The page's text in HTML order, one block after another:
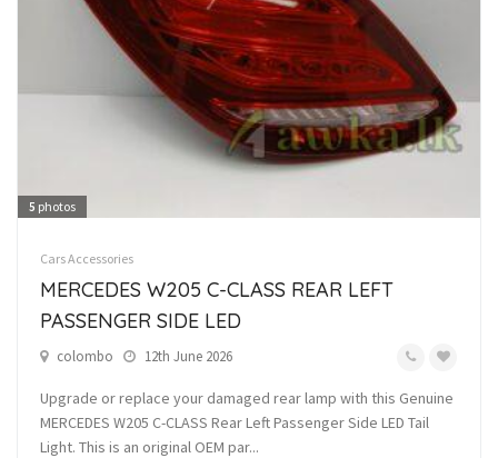
5 photos
Cars Accessories
MERCEDES W205 C-CLASS REAR LEFT
PASSENGER SIDE LED
colombo 12th June 2026
Upgrade or replace your damaged rear lamp with this Genuine
MERCEDES W205 C-CLASS Rear Left Passenger Side LED Tail
Light. This is an original OEM par...